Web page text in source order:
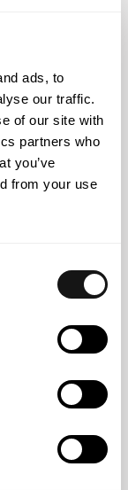
ads, to
our traffic.
of our site with
partners who
you’ve
from your use
Abreu News
in